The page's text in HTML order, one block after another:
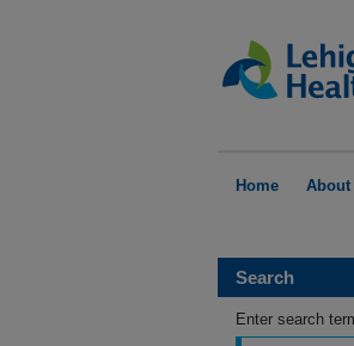
Home About
Search
Enter search